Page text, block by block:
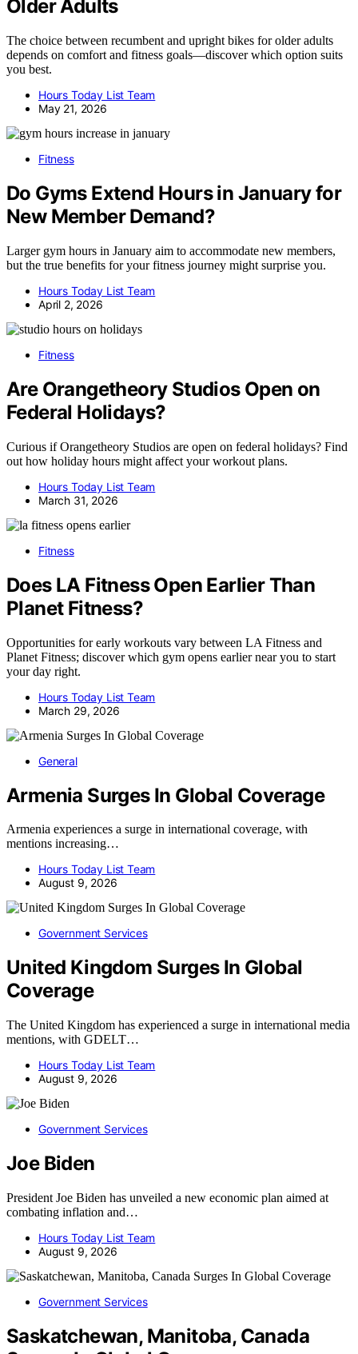
Older Adults
The choice between recumbent and upright bikes for older adults
depends on comfort and fitness goals—discover which option suits
you best.
Hours Today List Team
May 21, 2026
Fitness
Do Gyms Extend Hours in January for
New Member Demand?
Larger gym hours in January aim to accommodate new members,
but the true benefits for your fitness journey might surprise you.
Hours Today List Team
April 2, 2026
Fitness
Are Orangetheory Studios Open on
Federal Holidays?
Curious if Orangetheory Studios are open on federal holidays? Find
out how holiday hours might affect your workout plans.
Hours Today List Team
March 31, 2026
Fitness
Does LA Fitness Open Earlier Than
Planet Fitness?
Opportunities for early workouts vary between LA Fitness and
Planet Fitness; discover which gym opens earlier near you to start
your day right.
Hours Today List Team
March 29, 2026
General
Armenia Surges In Global Coverage
Armenia experiences a surge in international coverage, with
mentions increasing…
Hours Today List Team
August 9, 2026
Government Services
United Kingdom Surges In Global
Coverage
The United Kingdom has experienced a surge in international media
mentions, with GDELT…
Hours Today List Team
August 9, 2026
Government Services
Joe Biden
President Joe Biden has unveiled a new economic plan aimed at
combating inflation and…
Hours Today List Team
August 9, 2026
Government Services
Saskatchewan, Manitoba, Canada